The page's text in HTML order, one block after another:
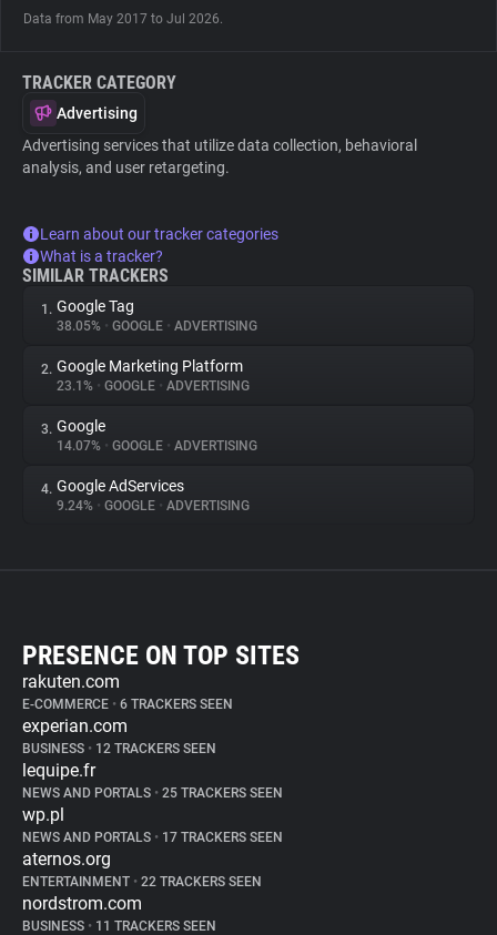
Data from May 2017 to Jul 2026.
TRACKER CATEGORY
Advertising
Advertising services that utilize data collection, behavioral
analysis, and user retargeting.
Learn about our tracker categories
What is a tracker?
SIMILAR TRACKERS
1. Google Tag
38.05% • GOOGLE • ADVERTISING
2. Google Marketing Platform
23.1% • GOOGLE • ADVERTISING
3. Google
14.07% • GOOGLE • ADVERTISING
4. Google AdServices
9.24% • GOOGLE • ADVERTISING
PRESENCE ON TOP SITES
rakuten.com
E-COMMERCE • 6 TRACKERS SEEN
experian.com
BUSINESS • 12 TRACKERS SEEN
lequipe.fr
NEWS AND PORTALS • 25 TRACKERS SEEN
wp.pl
NEWS AND PORTALS • 17 TRACKERS SEEN
aternos.org
ENTERTAINMENT • 22 TRACKERS SEEN
nordstrom.com
BUSINESS • 11 TRACKERS SEEN